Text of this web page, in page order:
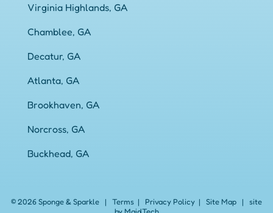
Virginia Highlands, GA
Chamblee, GA
Decatur, GA
Atlanta, GA
Brookhaven, GA
Norcross, GA
Buckhead, GA
© 2026 Sponge & Sparkle | Terms | Privacy Policy | Site Map |
site